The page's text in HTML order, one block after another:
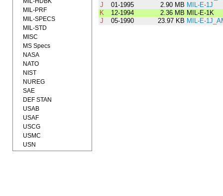
J
01-1995 2.90 MB MIL-E-1J
K
12-1994 2.36 MB MIL-E-1K
J
05-1990 23.97 KB MIL-E-
MIL-PRF
MIL-SPECS
MIL-STD
MISC
MS Specs
NASA
NATO
NIST
NUREG
SAE
DEF STAN
USAB
USAF
USCG
USMC
USN